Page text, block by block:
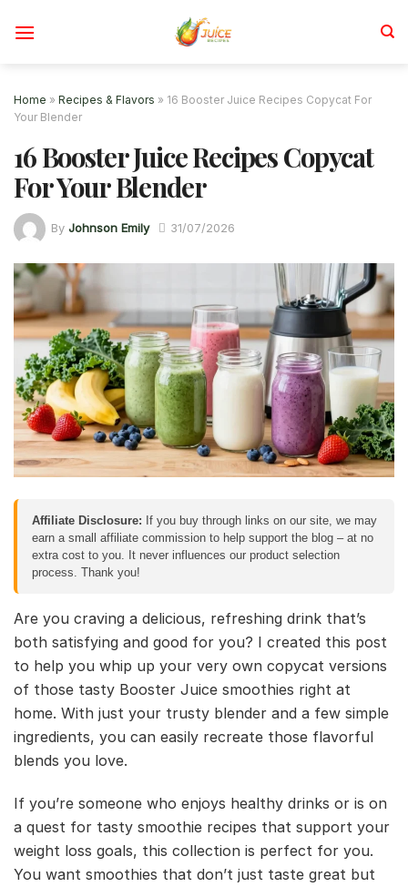
Home » Recipes & Flavors » 16 Booster Juice Recipes Copycat For
Your Blender
16 Booster Juice Recipes Copycat
For Your Blender
By Johnson Emily 31/07/2026
Affiliate Disclosure: If you buy through links on our site, we may
earn a small affiliate commission to help support the blog – at no
extra cost to you. It never influences our product selection
process. Thank you!
Are you craving a delicious, refreshing drink that’s
both satisfying and good for you? I created this post
to help you whip up your very own copycat versions
of those tasty Booster Juice smoothies right at
home. With just your trusty blender and a few simple
ingredients, you can easily recreate those flavorful
blends you love.
If you’re someone who enjoys healthy drinks or is on
a quest for tasty smoothie recipes that support your
weight loss goals, this collection is perfect for you.
You want smoothies that don’t just taste great but